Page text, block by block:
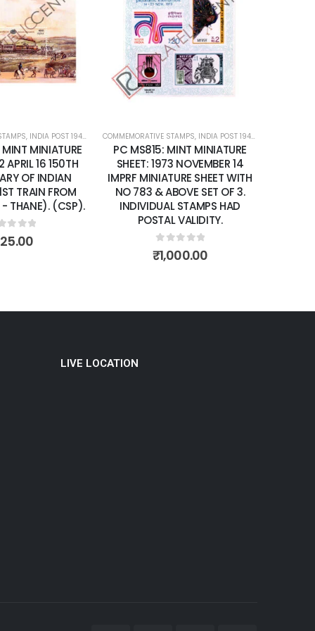
SHEETS
Add to
wishlist
, INDIA POST 1947 – CURRENT ,MINT MINIATURE SHEETS
MINIATURE
APRIL 16 150TH
OF INDIAN
TRAIN FROM
- THANE). (CSP).
of 5
Add to
wishlist
COMMEMORATIVE STAMPS, INDIA POST 1947 – CURRENT
PC MS815: MINT MINIATURE
SHEET: 1973 NOVEMBER 14
IMPRF MINIATURE SHEET WITH
NO 783 & ABOVE SET OF 3.
INDIVIDUAL STAMPS HAD
POSTAL VALIDITY.
0out of 5
₹1,000.00
LIVE LOCATION